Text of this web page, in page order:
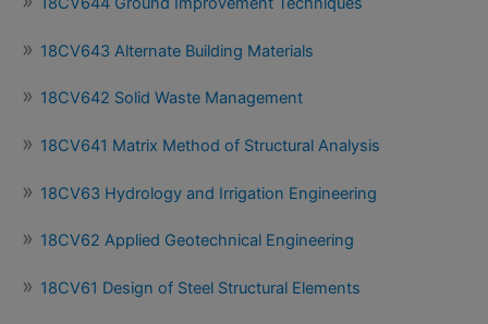
18CV643 Alternate Building Materials
18CV642 Solid Waste Management
18CV641 Matrix Method of Structural Analysis
18CV63 Hydrology and Irrigation Engineering
18CV62 Applied Geotechnical Engineering
18CV61 Design of Steel Structural Elements